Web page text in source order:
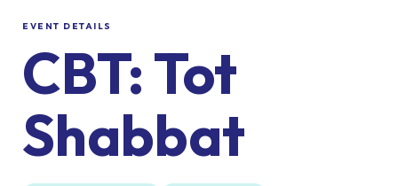
EVENT DETAILS
CBT: Tot
Shabbat